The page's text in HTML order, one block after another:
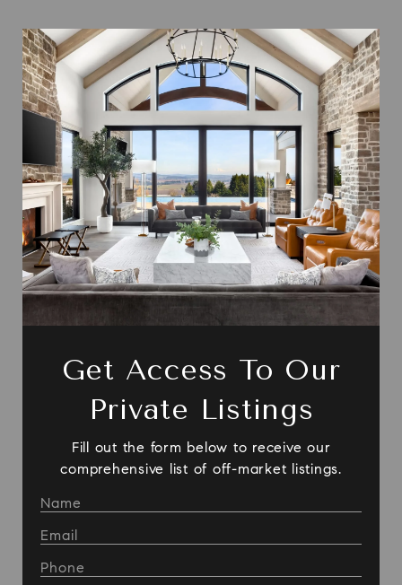
Get Access To Our
Private Listings
Fill out the form below to receive our
comprehensive list of off-market listings.